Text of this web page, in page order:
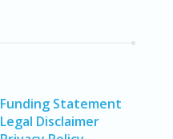
Funding Statement
Legal Disclaimer